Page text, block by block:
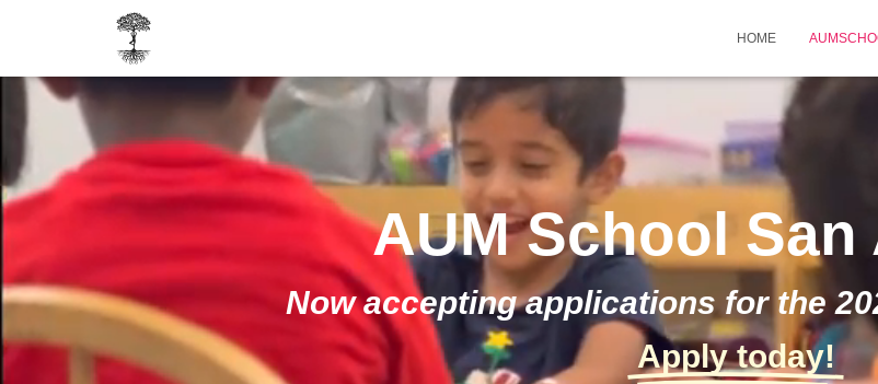
HOME
AUM School
Now accepting applications for the
Apply today!